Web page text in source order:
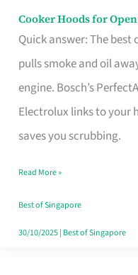
Cooker Hoods for
Quick answer: The
pulls smoke and oil
engine. Bosch’s
Electrolux links to your
saves you scrubbing.
Cooker
Hoods
for
Open
in
Read More »
Best of Singapore
30/10/2025| Best of Singapore